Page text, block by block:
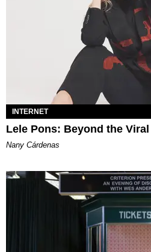
INTERNET
Lele Pons: Beyond the
Nany Cárdenas